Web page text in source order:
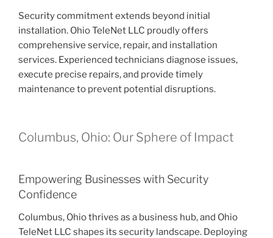
Security commitment extends beyond initial
installation. Ohio TeleNet LLC proudly offers
comprehensive service, repair, and installation
services. Experienced technicians diagnose issues,
execute precise repairs, and provide timely
maintenance to prevent potential disruptions.
Columbus, Ohio: Our Sphere of Impact
Empowering Businesses with Security
Confidence
Columbus, Ohio thrives as a business hub, and Ohio
TeleNet LLC shapes its security landscape. Deploying